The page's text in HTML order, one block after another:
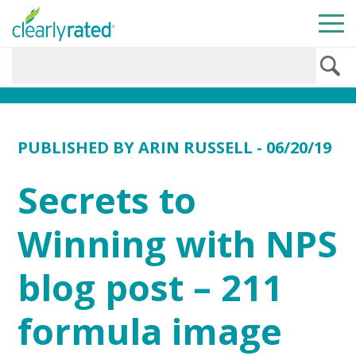
PUBLISHED BYARIN RUSSELL - 06/20/19
Secrets to
Winning with NPS
blog post – 211
formula image